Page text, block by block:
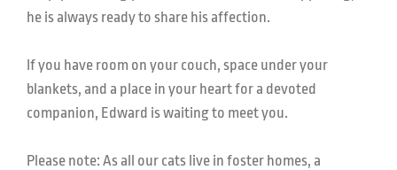
he is always ready to share his affection.
If you have room on your couch, space under your
blankets, and a place in your heart for a devoted
companion, Edward is waiting to meet you.
Please note: As all our cats live in foster homes, a